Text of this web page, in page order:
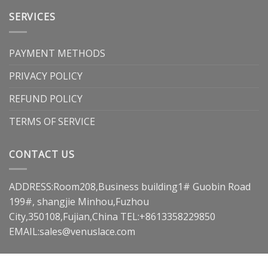
SERVICES
PAYMENT METHODS
PRIVACY POLICY
REFUND POLICY
TERMS OF SERVICE
CONTACT US
ADDRESS:Room208,Business building1# Guobin Road
199#, shangjie Minhou,Fuzhou
City,350108,Fujian,China TEL:+8613358229850
EMAIL:sales@venuslace.com